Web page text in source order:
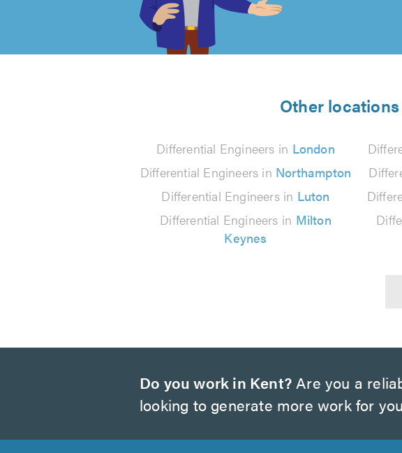
of
5
reviews
Other
Differential Engineers in London
Differential Engineers in Northampton
Differential Engineers in Luton
Differential Engineers in Milton
Keynes
Do you work in Kent? Are you a
looking to generate more work for